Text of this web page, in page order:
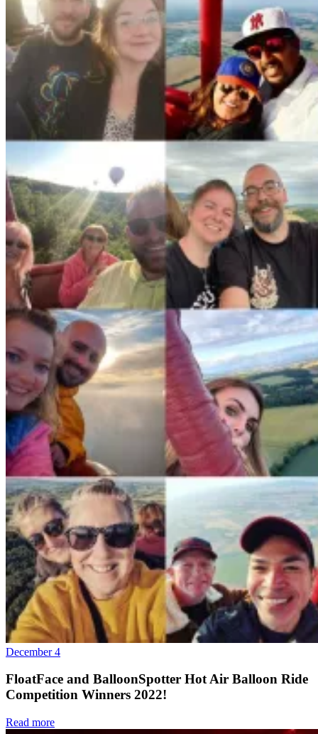
December 4
FloatFace and BalloonSpotter Hot Air Balloon Ride
Competition Winners 2022!
Read more